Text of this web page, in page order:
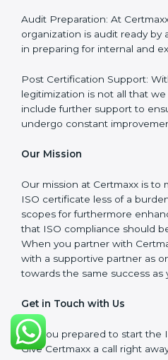
ISO Certification
meet the appropriate ISO
ISO Implementation: We
processes to comply with ISO
be sustainable in the long run.
ISO Training: Employees in
necessary areas to ensure
Audit Preparation: At
organization is audit ready by
organization in preparing for
audits.
attainment, legitimization is
we also include further
always undergo constant
compliant.